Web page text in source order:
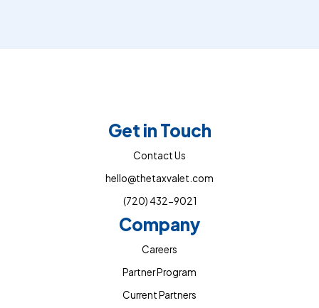
Get in Touch
Contact Us
hello@thetaxvalet.com
(720) 432-9021
Company
Careers
Partner Program
Current Partners